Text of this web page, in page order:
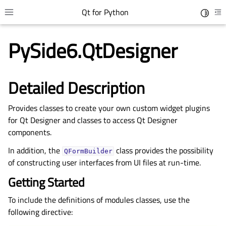
Toggle site navigation sidebar
Qt for Python
child pages in navigation
child pages in navigation
child pages in navigation
PySide6.QtDesigner
Detailed Description
Provides classes to create your own custom widget plugins
for Qt Designer and classes to access Qt Designer
components.
In addition, the QFormBuilder class provides the possibility
of constructing user interfaces from UI files at run-time.
Getting Started
To include the definitions of modules classes, use the
following directive: